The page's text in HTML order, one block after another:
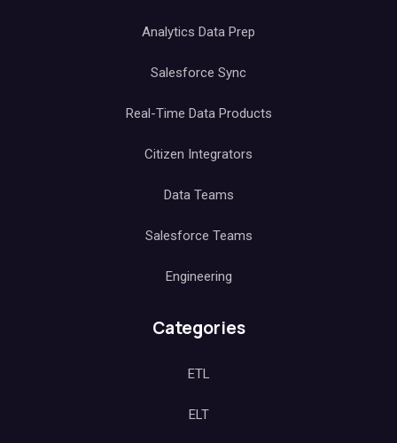
Analytics Data Prep
Salesforce Sync
Real-Time Data Products
Citizen Integrators
Data Teams
Salesforce Teams
Engineering
Categories
ETL
ELT